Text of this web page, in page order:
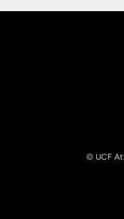
© UCF